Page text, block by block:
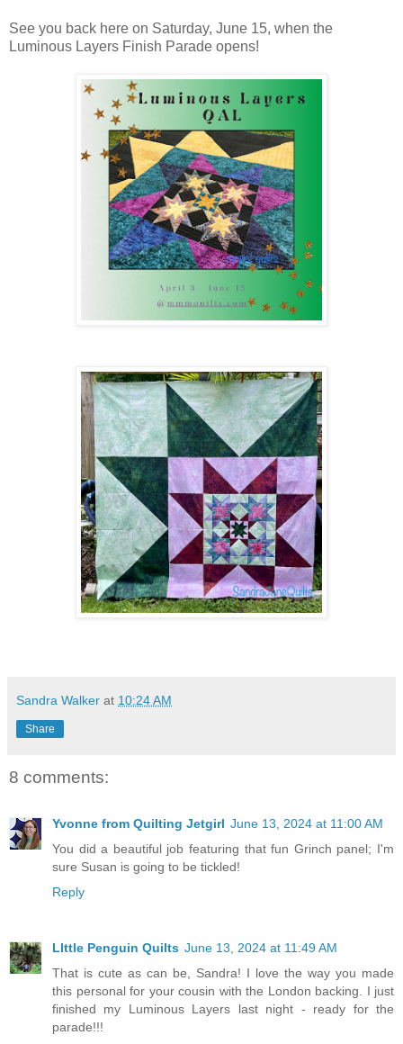
See you back here on Saturday, June 15, when the
Luminous Layers Finish Parade opens!
Sandra Walker at 10:24 AM
Share
8 comments:
Yvonne from Quilting Jetgirl June 13, 2024 at 11:00 AM
You did a beautiful job featuring that fun Grinch panel; I'm
sure Susan is going to be tickled!
Reply
LIttle Penguin Quilts June 13, 2024 at 11:49 AM
That is cute as can be, Sandra! I love the way you made
this personal for your cousin with the London backing. I just
finished my Luminous Layers last night - ready for the
parade!!!